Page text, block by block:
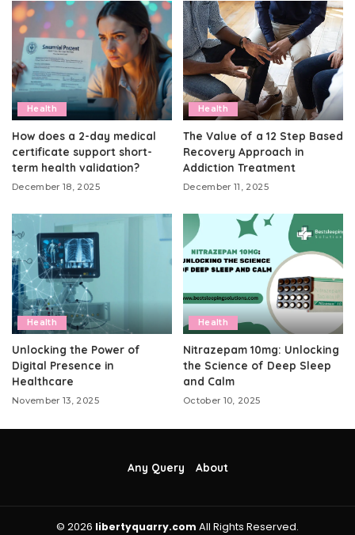
Health
How does a 2-day medical
certificate support short-
term health validation?
December 18, 2025
Health
The Value of a 12 Step Based
Recovery Approach in
Addiction Treatment
December 11, 2025
Health
Unlocking the Power of
Digital Presence in
Healthcare
November 13, 2025
Health
Nitrazepam 10mg: Unlocking
the Science of Deep Sleep
and Calm
October 10, 2025
Any Query About
© 2026 libertyquarry.com All Rights Reserved.